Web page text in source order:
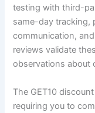
testing with third-
same-day tracking,
communication,
reviews validate
observations about
The GET10
requiring you to